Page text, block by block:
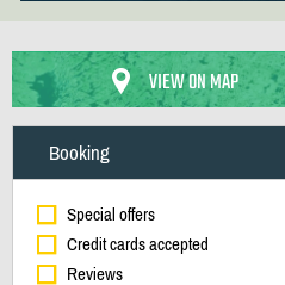
VIEW ON MAP
Booking
Special offers
Credit cards accepted
Reviews